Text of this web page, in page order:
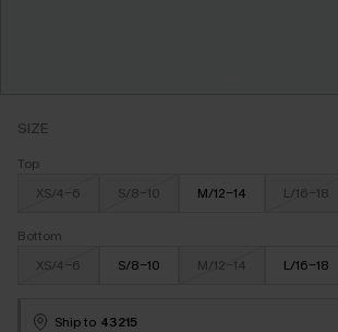
SIZE
Top
XS/4-6
S/8-10 M/12-14 L/16-18
Bottom
XS/4-6
S/8-10 M/12-14 L/16-18
Ship to 43215